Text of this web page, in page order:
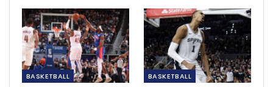
BASKETBALL BASKETBALL